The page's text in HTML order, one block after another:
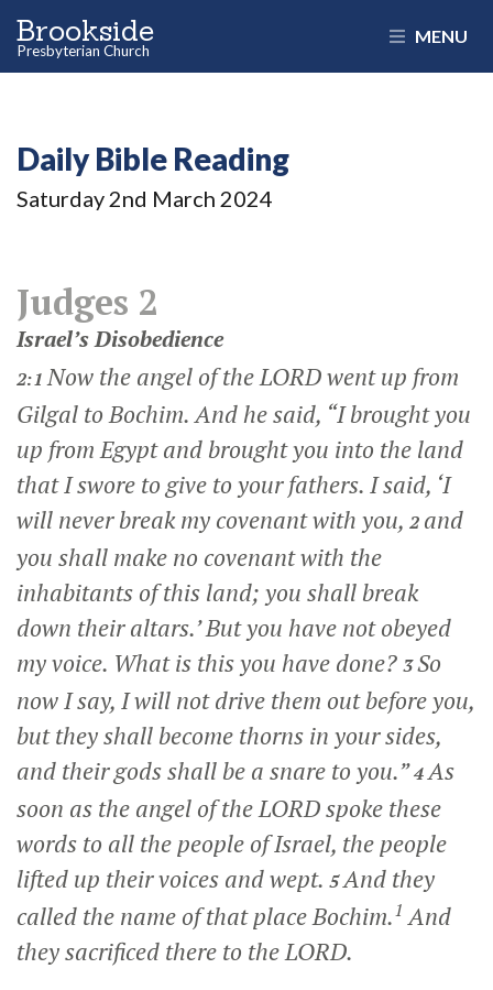
Brookside
Presbyterian Church
MENU
Daily Bible Reading
Saturday 2nd March 2024
Judges 2
Israel’s Disobedience
2:1Now the angel of the LORD went up from
Gilgal to Bochim. And he said, “I brought you
up from Egypt and brought you into the land
that I swore to give to your fathers. I said, ‘I
will never break my covenant with you, 2 and
you shall make no covenant with the
inhabitants of this land; you shall break
down their altars.’ But you have not obeyed
my voice. What is this you have done? 3So
now I say, I will not drive them out before you,
but they shall become thorns in your sides,
and their gods shall be a snare to you.”4As
soon as the angel of the LORD spoke these
words to all the people of Israel, the people
lifted up their voices and wept. 5And they
called the name of that place Bochim.1 And
they sacrificed there to the LORD.